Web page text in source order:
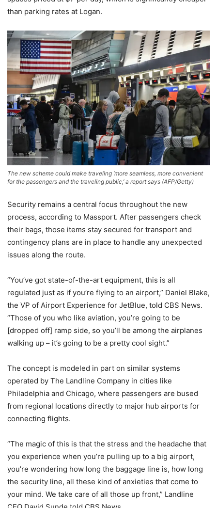
than parking rates at Logan.
The new scheme could make traveling ‘more seamless, more convenient
for the passengers and the traveling public,’ a report says (AFP/Getty)
Security remains a central focus throughout the new
process, according to Massport. After passengers check
their bags, those items stay secured for transport and
contingency plans are in place to handle any unexpected
issues along the route.
“You’ve got state-of-the-art equipment, this is all
regulated just as if you’re flying to an airport,” Daniel Blake,
the VP of Airport Experience for JetBlue, told CBS News.
“Those of you who like aviation, you’re going to be
[dropped off] ramp side, so you’ll be among the airplanes
walking up – it’s going to be a pretty cool sight.”
The concept is modeled in part on similar systems
operated by The Landline Company in cities like
Philadelphia and Chicago, where passengers are bused
from regional locations directly to major hub airports for
connecting flights.
“The magic of this is that the stress and the headache that
you experience when you’re pulling up to a big airport,
you’re wondering how long the baggage line is, how long
the security line, all these kind of anxieties that come to
your mind. We take care of all those up front,” Landline